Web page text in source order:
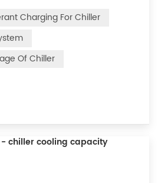
refrigerant can be added
and the operation method
the cooling water system for
the valve in the system as it
Charging For Chiller
Of Chiller
- chiller cooling capacity